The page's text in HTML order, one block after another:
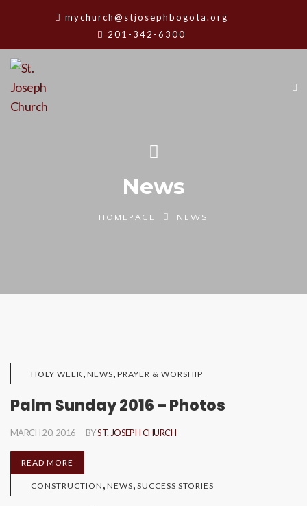
mychurch@stjosephbogota.org
201-342-6300
News
HOMEPAGE NEWS
HOLY WEEK, NEWS, PRAYER & WORSHIP
Palm Sunday 2016 – Photos
MARCH 20, 2016 BYST. JOSEPH CHURCH
READ MORE
CONSTRUCTION , NEWS, SUCCESS STORIES